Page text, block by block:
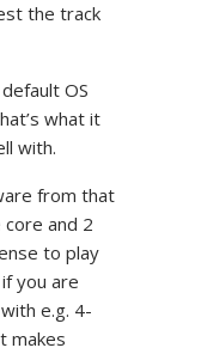
the track
OS
what it
with.
from that
core and 2
to play
you are
e.g. 4-
makes